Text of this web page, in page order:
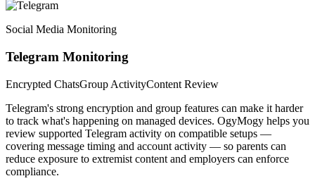
Social Media Monitoring
Telegram Monitoring
Encrypted ChatsGroup ActivityContent Review
Telegram's strong encryption and group features can make it harder
to track what's happening on managed devices. OgyMogy helps you
review supported Telegram activity on compatible setups —
covering message timing and account activity — so parents can
reduce exposure to extremist content and employers can enforce
compliance.